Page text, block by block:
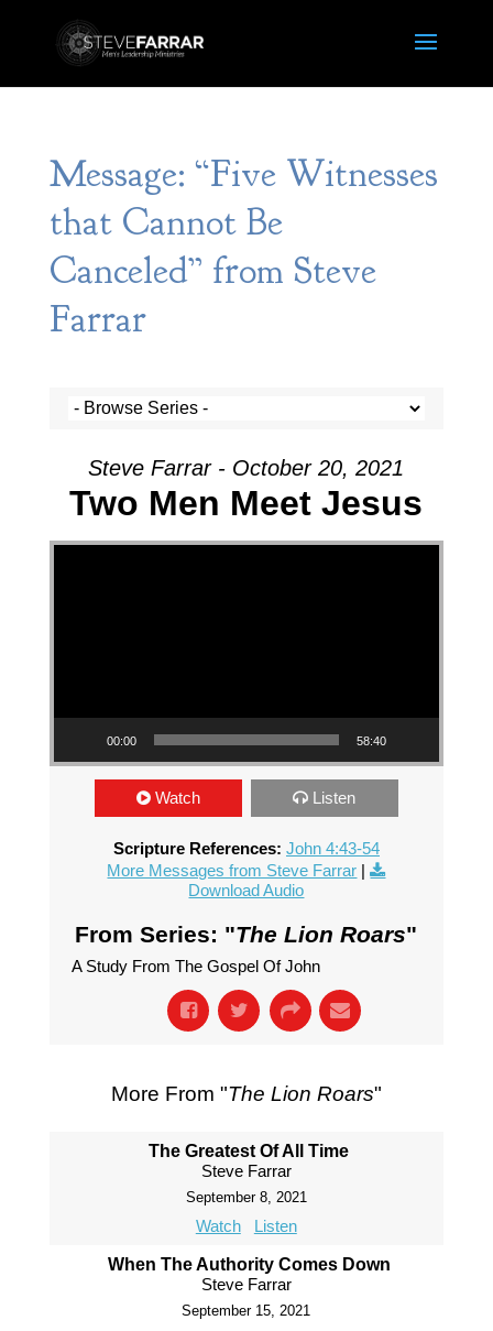
Message: “Five Witnesses
that Cannot Be
Canceled” from Steve
Farrar
Steve Farrar - October 20, 2021
Two Men Meet Jesus
Video Player
00:00 58:40
Watch Listen
Scripture References: John 4:43-54
More Messages from Steve Farrar |
Download Audio
From Series: "The Lion Roars"
A Study From The Gospel Of John
More From "The Lion Roars"
The Greatest Of All Time
Steve Farrar
September 8, 2021
Watch Listen
When The Authority Comes Down
Steve Farrar
September 15, 2021